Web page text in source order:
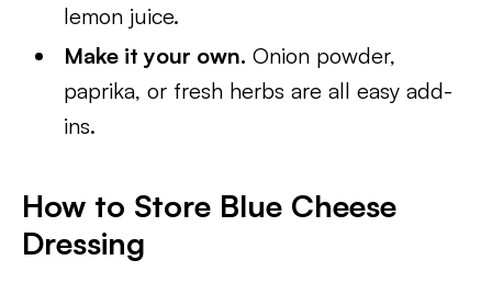
lemon juice.
Make it your own. Onion powder,
paprika, or fresh herbs are all easy add-
ins.
How to Store Blue Cheese
Dressing